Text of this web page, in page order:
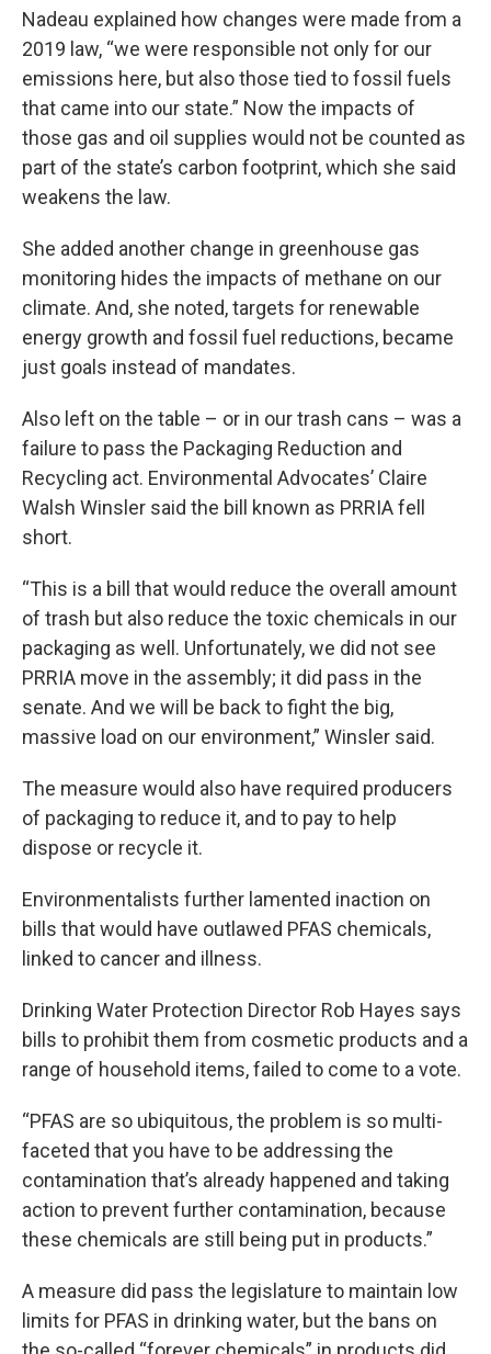
Nadeau explained how changes were made from a
2019 law, “we were responsible not only for our
emissions here, but also those tied to fossil fuels
that came into our state.” Now the impacts of
those gas and oil supplies would not be counted as
part of the state’s carbon footprint, which she said
weakens the law.
She added another change in greenhouse gas
monitoring hides the impacts of methane on our
climate. And, she noted, targets for renewable
energy growth and fossil fuel reductions, became
just goals instead of mandates.
Also left on the table – or in our trash cans – was a
failure to pass the Packaging Reduction and
Recycling act. Environmental Advocates’ Claire
Walsh Winsler said the bill known as PRRIA fell
short.
“This is a bill that would reduce the overall amount
of trash but also reduce the toxic chemicals in our
packaging as well. Unfortunately, we did not see
PRRIA move in the assembly; it did pass in the
senate. And we will be back to fight the big,
massive load on our environment,” Winsler said.
The measure would also have required producers
of packaging to reduce it, and to pay to help
dispose or recycle it.
Environmentalists further lamented inaction on
bills that would have outlawed PFAS chemicals,
linked to cancer and illness.
Drinking Water Protection Director Rob Hayes says
bills to prohibit them from cosmetic products and a
range of household items, failed to come to a vote.
“PFAS are so ubiquitous, the problem is so multi-
faceted that you have to be addressing the
contamination that’s already happened and taking
action to prevent further contamination, because
these chemicals are still being put in products.”
A measure did pass the legislature to maintain low
limits for PFAS in drinking water, but the bans on